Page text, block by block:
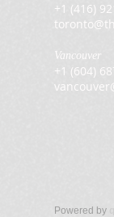
+1 (416)
Vancouver
+1 (604)
Powered by